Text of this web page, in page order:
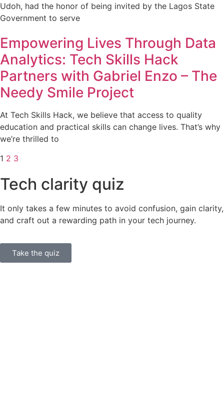
Udoh, had the honor of being invited by the Lagos State
Government to serve
Empowering Lives Through Data
Analytics: Tech Skills Hack
Partners with Gabriel Enzo – The
Needy Smile Project
At Tech Skills Hack, we believe that access to quality
education and practical skills can change lives. That’s why
we’re thrilled to
1 2 3
Tech clarity quiz
It only takes a few minutes to avoid confusion, gain clarity,
and craft out a rewarding path in your tech journey.
Take the quiz